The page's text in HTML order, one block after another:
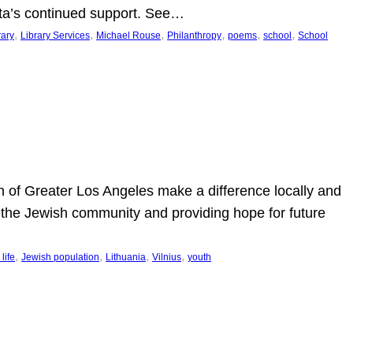
continued support. See…
, Library Services, Michael Rouse, Philanthropy, poems, school , School
Greater Los Angeles make a difference locally and
Jewish community and providing hope for future
life, Jewish population, Lithuania, Vilnius, youth